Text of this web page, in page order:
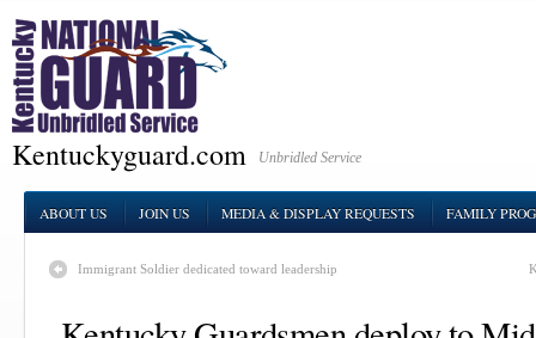
Kentuckyguard.com Unbridled Service
ABOUT US JOIN US MEDIA & DISPLAY REQUESTS FAMILY
Immigrant Soldier dedicated toward leadership